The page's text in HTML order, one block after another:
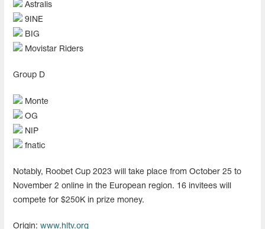
Astralis
9INE
BIG
Movistar Riders
Group D
Monte
OG
NIP
fnatic
Notably, Roobet Cup 2023 will take place from October 25 to
November 2 online in the European region. 16 invitees will
compete for $250K in prize money.
Origin: www.hltv.org